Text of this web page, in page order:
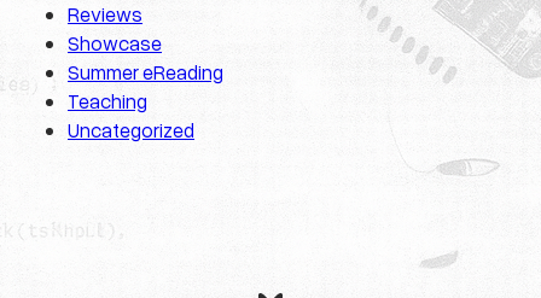
Reviews
Showcase
Summer eReading
Teaching
Uncategorized